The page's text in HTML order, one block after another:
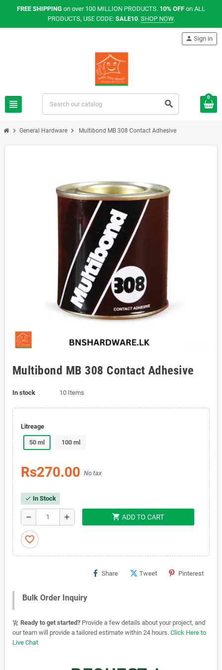
FREE SHIPPING on over 100 MILLION PRODUCTS. 10% OFF on ALL
PRODUCTS, USE CODE: SALE10. SHOP NOW.
view_headline search
person Sign in
0
chevron_right General Hardware chevron_right Multibond MB 308 Contact Adhesive
Multibond MB 308 Contact Adhesive
In stock 10 Items
Litreage
50 ml 100 ml
Rs270.00 No tax
check In Stock
remove add shopping_cart ADD TO CART
favorite_border
Share Tweet Pinterest
Bulk Order Inquiry
add_shopping_cart Ready to get started? Provide a few details about your project, and
our team will provide a tailored estimate within 24 hours. Click Here to
Live Chat